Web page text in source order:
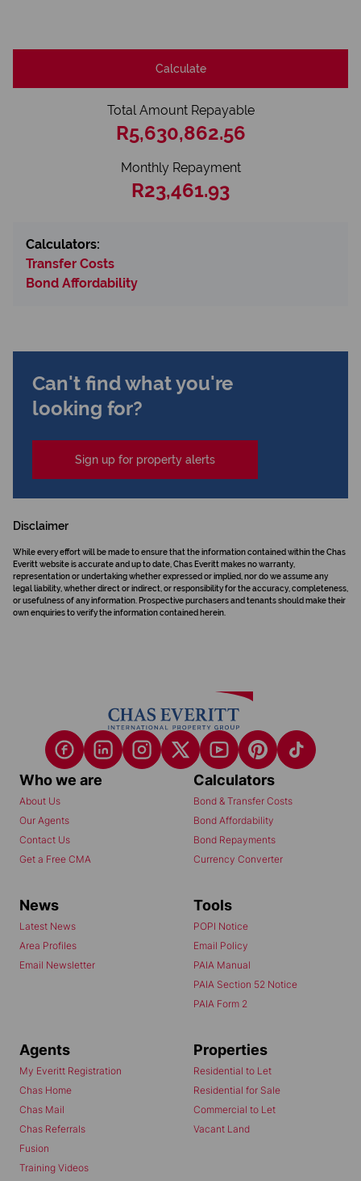
Calculate
Total Amount Repayable
R5,630,862.56
Monthly Repayment
R23,461.93
Calculators:
Transfer Costs
Bond Affordability
Can't find what you're
looking for?
Sign up for property alerts
Disclaimer
While every effort will be made to ensure that the information contained within the Chas
Everitt website is accurate and up to date, Chas Everitt makes no warranty,
representation or undertaking whether expressed or implied, nor do we assume any
legal liability, whether direct or indirect, or responsibility for the accuracy, completeness,
or usefulness of any information. Prospective purchasers and tenants should make their
own enquiries to verify the information contained herein.
Who we are
About Us
Our Agents
Contact Us
Get a Free CMA
Calculators
Bond & Transfer Costs
Bond Affordability
Bond Repayments
Currency Converter
News
Latest News
Area Profiles
Email Newsletter
Tools
POPI Notice
Email Policy
PAIA Manual
PAIA Section 52 Notice
PAIA Form 2
Agents
My Everitt Registration
Chas Home
Chas Mail
Chas Referrals
Fusion
Training Videos
Properties
Residential to Let
Residential for Sale
Commercial to Let
Vacant Land